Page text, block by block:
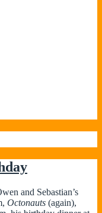
and Sebastian’s
Octonauts (again),